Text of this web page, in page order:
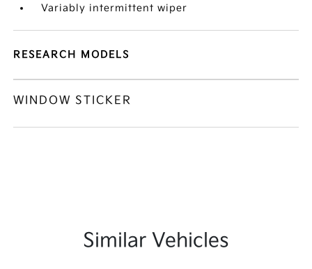
Variably intermittent wiper
RESEARCH MODELS
WINDOW STICKER
Similar Vehicles